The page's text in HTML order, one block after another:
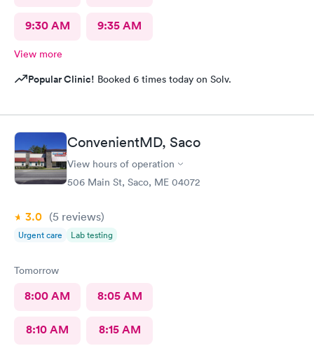
9:30 AM 9:35 AM
View more
Popular Clinic! Booked 6 times today on Solv.
ConvenientMD, Saco
View hours of operation
506 Main St, Saco, ME 04072
3.0 (5 reviews)
Urgent care Lab testing
Tomorrow
8:00 AM 8:05 AM
8:10 AM 8:15 AM